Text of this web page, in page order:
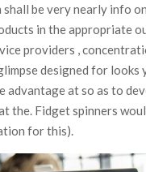
be very nearly info
in the appropriate
providers ,
designed for looks
advantage at so as to
the. Fidget spinners
for this).